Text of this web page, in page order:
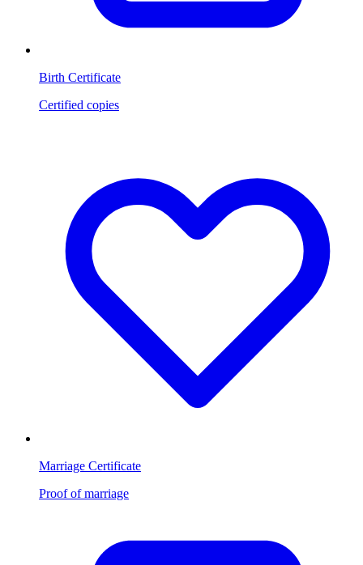
Birth Certificate
Certified copies
Marriage Certificate
Proof of marriage